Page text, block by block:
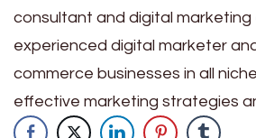
consultant and digital marketing
experienced digital marketer
commerce businesses in all
effective marketing strategies